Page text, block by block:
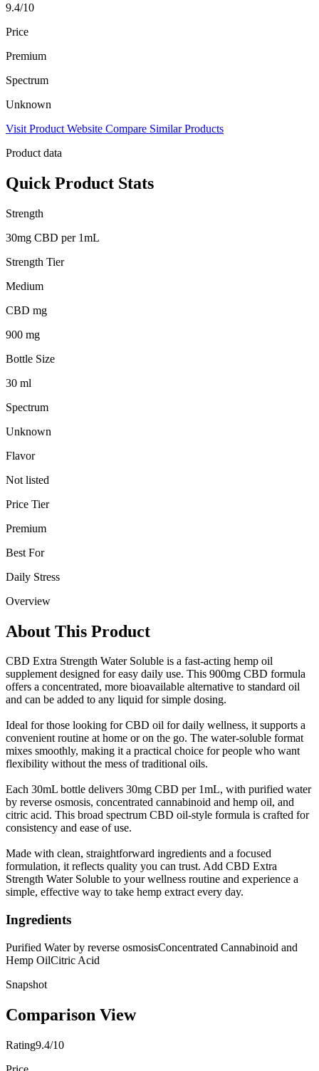
9.4/10
Price
Premium
Spectrum
Unknown
Visit Product Website Compare Similar Products
Product data
Quick Product Stats
Strength
30mg CBD per 1mL
Strength Tier
Medium
CBD mg
900 mg
Bottle Size
30 ml
Spectrum
Unknown
Flavor
Not listed
Price Tier
Premium
Best For
Daily Stress
Overview
About This Product
CBD Extra Strength Water Soluble is a fast-acting hemp oil
supplement designed for easy daily use. This 900mg CBD formula
offers a concentrated, more bioavailable alternative to standard oil
and can be added to any liquid for simple dosing.
Ideal for those looking for CBD oil for daily wellness, it supports a
convenient routine at home or on the go. The water-soluble format
mixes smoothly, making it a practical choice for people who want
flexibility without the mess of traditional oils.
Each 30mL bottle delivers 30mg CBD per 1mL, with purified water
by reverse osmosis, concentrated cannabinoid and hemp oil, and
citric acid. This broad spectrum CBD oil-style formula is crafted for
consistency and ease of use.
Made with clean, straightforward ingredients and a focused
formulation, it reflects quality you can trust. Add CBD Extra
Strength Water Soluble to your wellness routine and experience a
simple, effective way to take hemp extract every day.
Ingredients
Purified Water by reverse osmosisConcentrated Cannabinoid and
Hemp OilCitric Acid
Snapshot
Comparison View
Rating9.4/10